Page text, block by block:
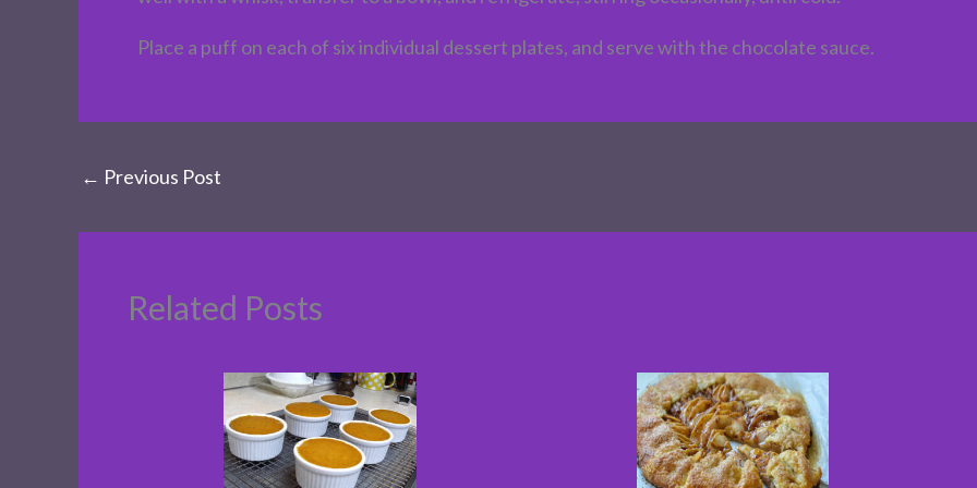
Place a puff on each of six individual dessert plates, and serve with the chocolate sauce.
← Previous Post
Related Posts